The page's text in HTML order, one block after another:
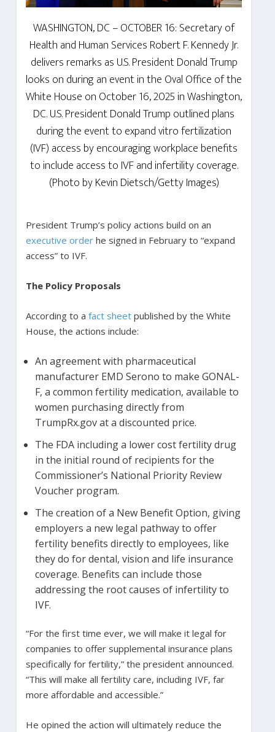
WASHINGTON, DC – OCTOBER 16: Secretary of
Health and Human Services Robert F. Kennedy Jr.
delivers remarks as U.S. President Donald Trump
looks on during an event in the Oval Office of the
White House on October 16, 2025 in Washington,
DC. U.S. President Donald Trump outlined plans
during the event to expand vitro fertilization
(IVF) access by encouraging workplace benefits
to include access to IVF and infertility coverage.
(Photo by Kevin Dietsch/Getty Images)
President Trump’s policy actions build on an
executive orderhe signed in February to “expand
access” to IVF.
The Policy Proposals
According to a fact sheetpublished by the White
House, the actions include:
An agreement with pharmaceutical
manufacturer EMD Serono to make GONAL-
F, a common fertility medication, available to
women purchasing directly from
TrumpRx.gov at a discounted price.
The FDA including a lower cost fertility drug
in the initial round of recipients for the
Commissioner’s National Priority Review
Voucher program.
The creation of a New Benefit Option, giving
employers a new legal pathway to offer
fertility benefits directly to employees, like
they do for dental, vision and life insurance
coverage. Benefits can include those
addressing the root causes of infertility to
IVF.
“For the first time ever, we will make it legal for
companies to offer supplemental insurance plans
specifically for fertility,” the president announced.
“This will make all fertility care, including IVF, far
more affordable and accessible.”
He opined the action will ultimately reduce the